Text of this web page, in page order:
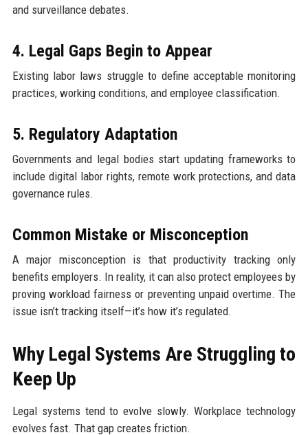
and surveillance debates.
4. Legal Gaps Begin to Appear
Existing labor laws struggle to define acceptable monitoring
practices, working conditions, and employee classification.
5. Regulatory Adaptation
Governments and legal bodies start updating frameworks to
include digital labor rights, remote work protections, and data
governance rules.
Common Mistake or Misconception
A major misconception is that productivity tracking only
benefits employers. In reality, it can also protect employees by
proving workload fairness or preventing unpaid overtime. The
issue isn’t tracking itself—it’s how it’s regulated.
Why Legal Systems Are Struggling to
Keep Up
Legal systems tend to evolve slowly. Workplace technology
evolves fast. That gap creates friction.